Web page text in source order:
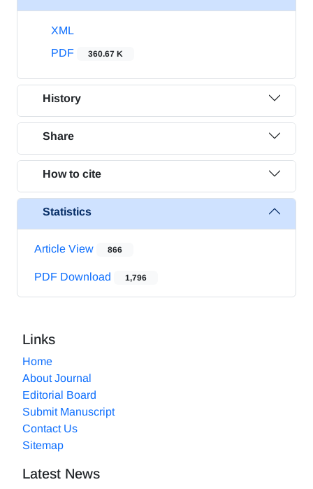
XML
PDF
360.67 K
History
Share
How to cite
Statistics
Article View 866
PDF Download 1,796
Links
Home
About Journal
Editorial Board
Submit Manuscript
Contact Us
Sitemap
Latest News